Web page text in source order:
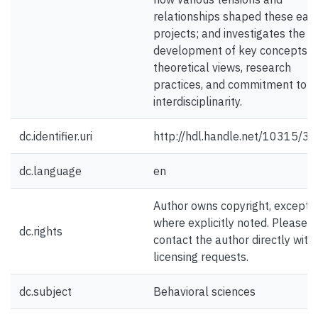
relationships shaped these
projects; and investigates the
development of key concepts,
theoretical views, research
practices, and commitment to
interdisciplinarity.
dc.identifier.uri http://hdl.handle.net/10315/
dc.language en
dc.rights
Author owns copyright, except
where explicitly noted. Please
contact the author directly with
licensing requests.
dc.subject Behavioral sciences